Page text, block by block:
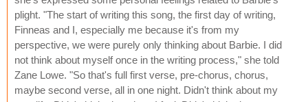
plight. "The start of writing this song, the first day of writing,
Finneas and I, especially me because it's from my
perspective, we were purely only thinking about Barbie. I did
not think about myself once in the writing process," she told
Zane Lowe. "So that's full first verse, pre-chorus, chorus,
maybe second verse, all in one night. Didn't think about my